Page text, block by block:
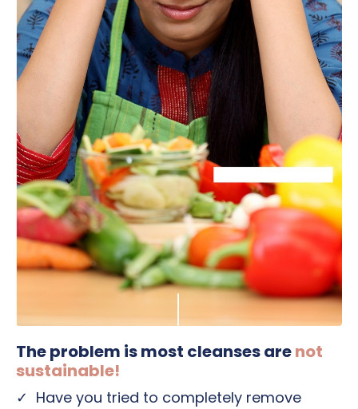
The problem is most cleanses arenot
sustainable!
✓ Have you tried to completely remove